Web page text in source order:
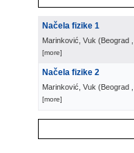
Načela fizike 1
Marinković, Vuk (Beograd
[more]
Načela fizike 2
Marinković, Vuk (Beograd
[more]